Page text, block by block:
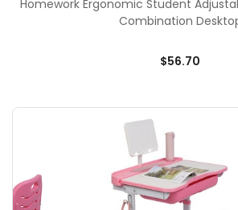
Homework Ergonomic Student
Combination
$56.70